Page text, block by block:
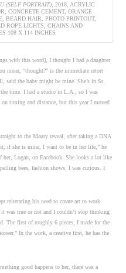
(SELF PORTRAIT), 2018, ACRYLIC
CONCRETE CEMENT, ORANGE
BEARD HAIR, PHOTO PRINTOUT,
ROPE LIGHTS, CHAINS AND
108 X 114 INCHES
with this word], I thought I had a daughter
mean, “thought?” is the immediate retort
said the baby might be mine. She’s in St.
time. I had a studio in L.A., so I was
timing and distance, but this year I moved
to the Maury reveal, after taking a DNA
if she is mine, I want to be in her life,” he
her, Logan, on Facebook. She looks a lot like
bees, fashion shows. I was curious. I
reiterating his need to create art to work
was true or not and I couldn’t stop thinking
The first of roughly 6 pieces, I made for the
In the work, a creative first, he has the
good happens to her, there was a